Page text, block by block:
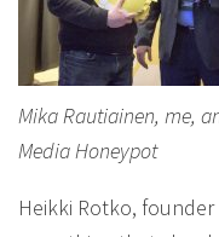
Mika Rautiainen, me,
Media Honeypot
Heikki Rotko,